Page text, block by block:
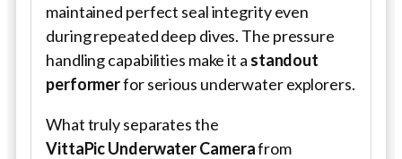
maintained perfect seal integrity even
during repeated deep dives. The pressure
handling capabilities make it a standout
performerfor serious underwater explorers.
What truly separates the
VittaPicUnderwater Camerafrom